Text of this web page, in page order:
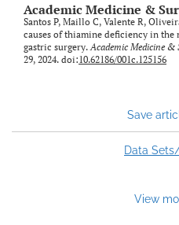
Academic Medicine &
Santos P, Maillo C, Valente R,
causes of thiamine deficiency in
gastric surgery.Academic Medicine &
29, 2024. doi:10.62186/001c.125156
Save
Data
View